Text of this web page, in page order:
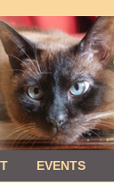
EVENTS